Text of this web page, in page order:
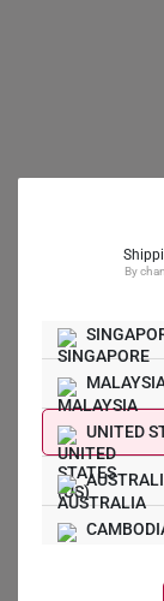
By
UNITED
SK 916
Locket Gold
Rabbit Of
Pure Gold
A$589